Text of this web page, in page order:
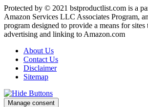
Protected by © 2021 bstproductlist.com is a
Amazon Services LLC Associates Program,
program designed to provide a means for sites
advertising and linking to Amazon.com
About Us
Contact Us
Disclaimer
Sitemap
Manage consent